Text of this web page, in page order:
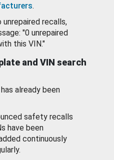
.
recalls,
"0 unrepaired
this VIN."
and VIN search
already been
safety recalls
have been
continuously